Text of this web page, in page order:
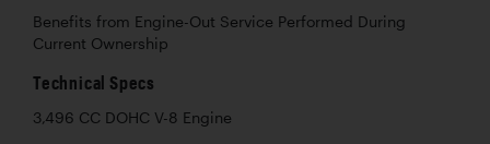
Benefits from Engine-Out Service Performed During
Current Ownership
Technical Specs
3,496 CC DOHC V-8 Engine